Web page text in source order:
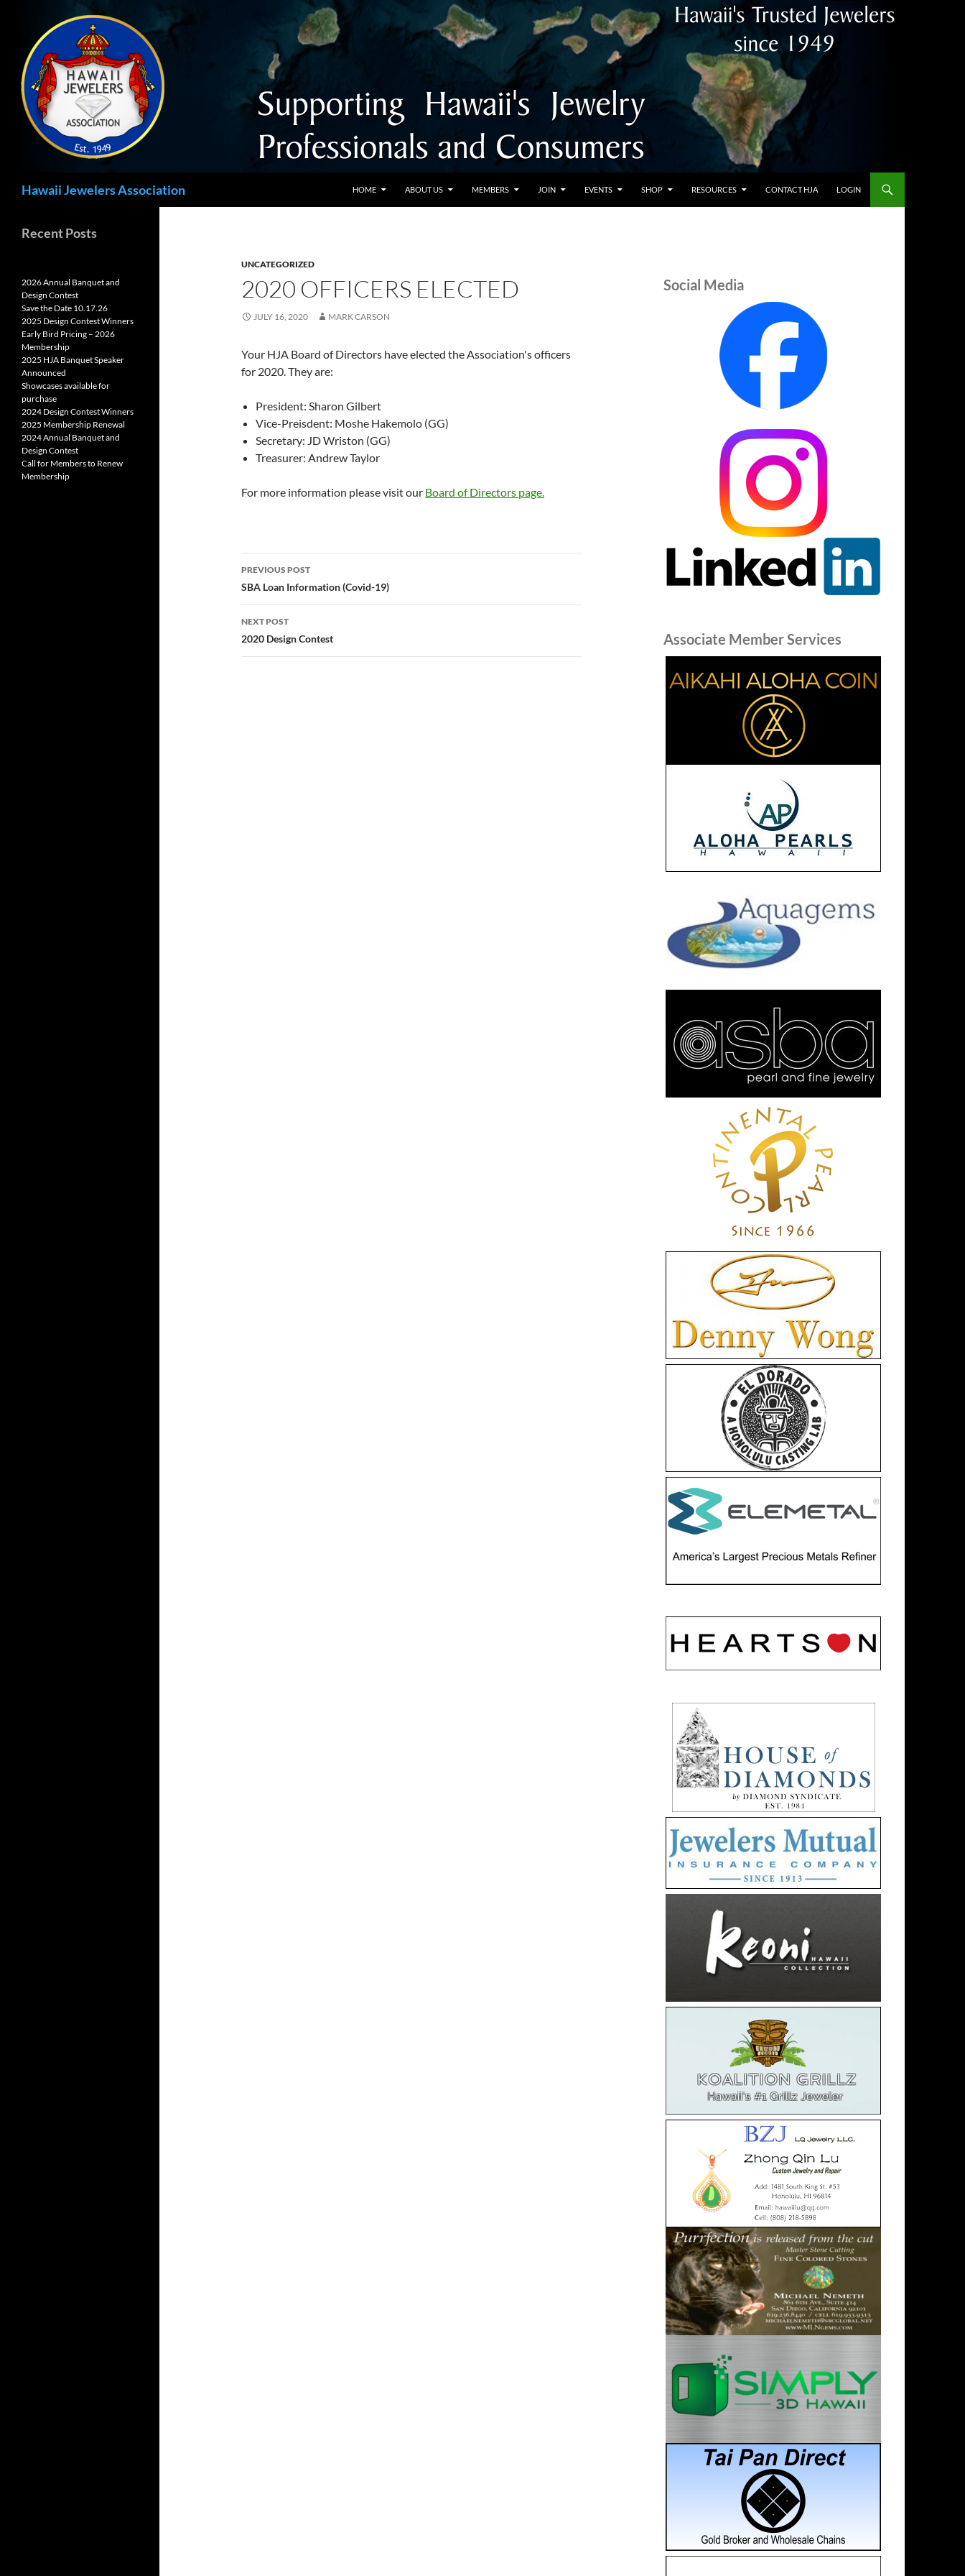
Hawaii Jewelers Association
HOME
ABOUT US MEMBERS JOIN EVENTS SHOP RESOURCES CONTACT HJA LOGIN
UNCATEGORIZED
2020 OFFICERS ELECTED
JULY 16, 2020 MARK CARSON
Your HJA Board of Directors have elected the Association's officers
for 2020. They are:
President: Sharon Gilbert
Vice-Preisdent: Moshe Hakemolo (GG)
Secretary: JD Wriston (GG)
Treasurer: Andrew Taylor
For more information please visit our Board of Directors page.
Post
navigation
PREVIOUS POST
SBA Loan Information (Covid-19)
NEXT POST
2020 Design Contest
Social Media
Associate Member Services
Recent Posts
2026 Annual Banquet and
Design Contest
Save the Date 10.17.26
2025 Design Contest Winners
Early Bird Pricing – 2026
Membership
2025 HJA Banquet Speaker
Announced
Showcases available for
purchase
2024 Design Contest Winners
2025 Membership Renewal
2024 Annual Banquet and
Design Contest
Call for Members to Renew
Membership